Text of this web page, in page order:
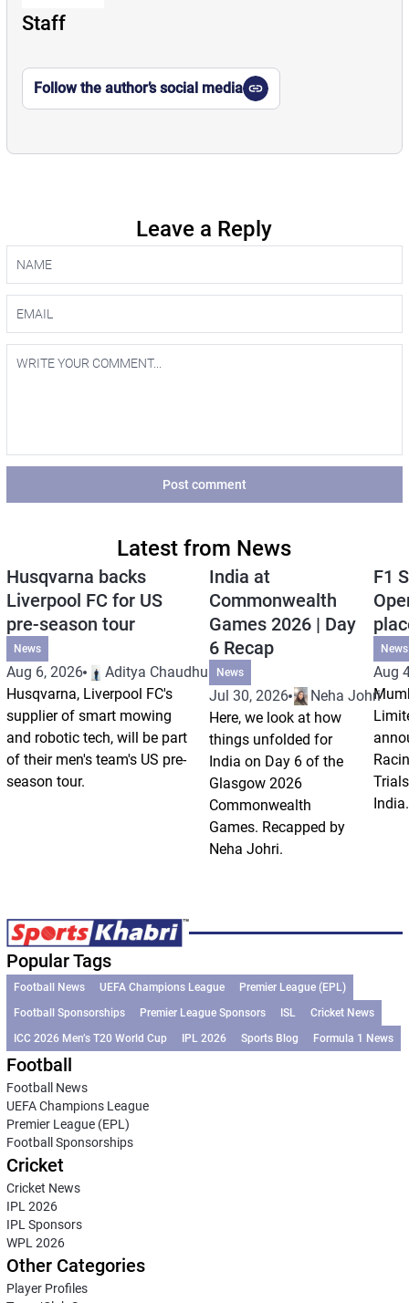
Staff
Follow the author’s social media
Leave a Reply
Post comment
Latest from News
Husqvarna backs
Liverpool FC for US
pre-season tour
News
Aug 6, 2026
Aditya Chaudhuri
Husqvarna, Liverpool FC's
supplier of smart mowing
and robotic tech, will be part
of their men's team's US pre-
season tour.
India at
Commonwealth
Games 2026 | Day
6 Recap
News
Jul 30, 2026
Neha Johri
Here, we look at how
things unfolded for
India on Day 6 of the
Glasgow 2026
Commonwealth
Games. Recapped by
Neha Johri.
F1
News
Aug
India.
Popular Tags
Football News UEFA Champions League
Premier League (EPL)
Football Sponsorships
Premier League Sponsors ISL
Cricket News
ICC 2026 Men’s T20 World Cup
IPL 2026 Sports Blog Formula 1 News
Football
Football News
UEFA Champions League
Premier League (EPL)
Football Sponsorships
Cricket
Cricket News
IPL 2026
IPL Sponsors
WPL 2026
Other Categories
Player Profiles